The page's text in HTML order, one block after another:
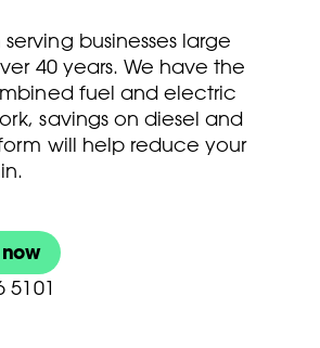
businesses large
40 years. We have the
fuel and electric
savings on diesel and
will help reduce your
5101